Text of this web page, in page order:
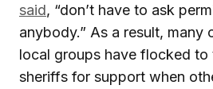
said, “don’t have to ask
anybody.” As a result, many
local groups have flocked to
sheriffs for support when